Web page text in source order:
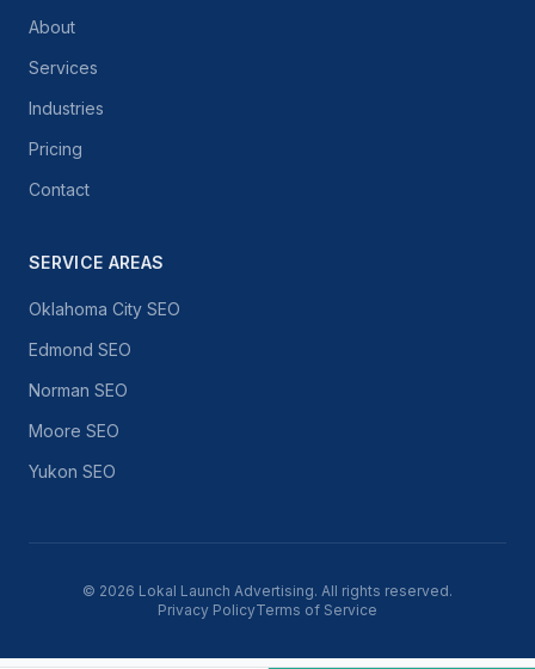
About
Services
Industries
Pricing
Contact
SERVICE AREAS
Oklahoma City SEO
Edmond SEO
Norman SEO
Moore SEO
Yukon SEO
© 2026 Lokal Launch Advertising. All rights reserved.
Privacy PolicyTerms of Service